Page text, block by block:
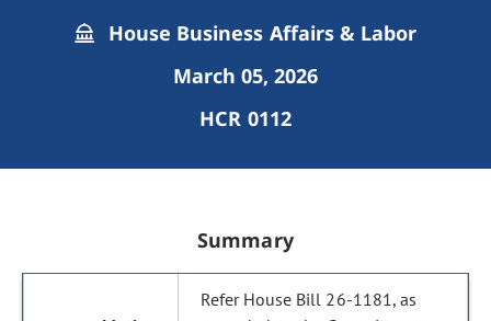
House Business Affairs & Labor
March 05, 2026
HCR 0112
Summary
Refer House Bill 26-1181, as